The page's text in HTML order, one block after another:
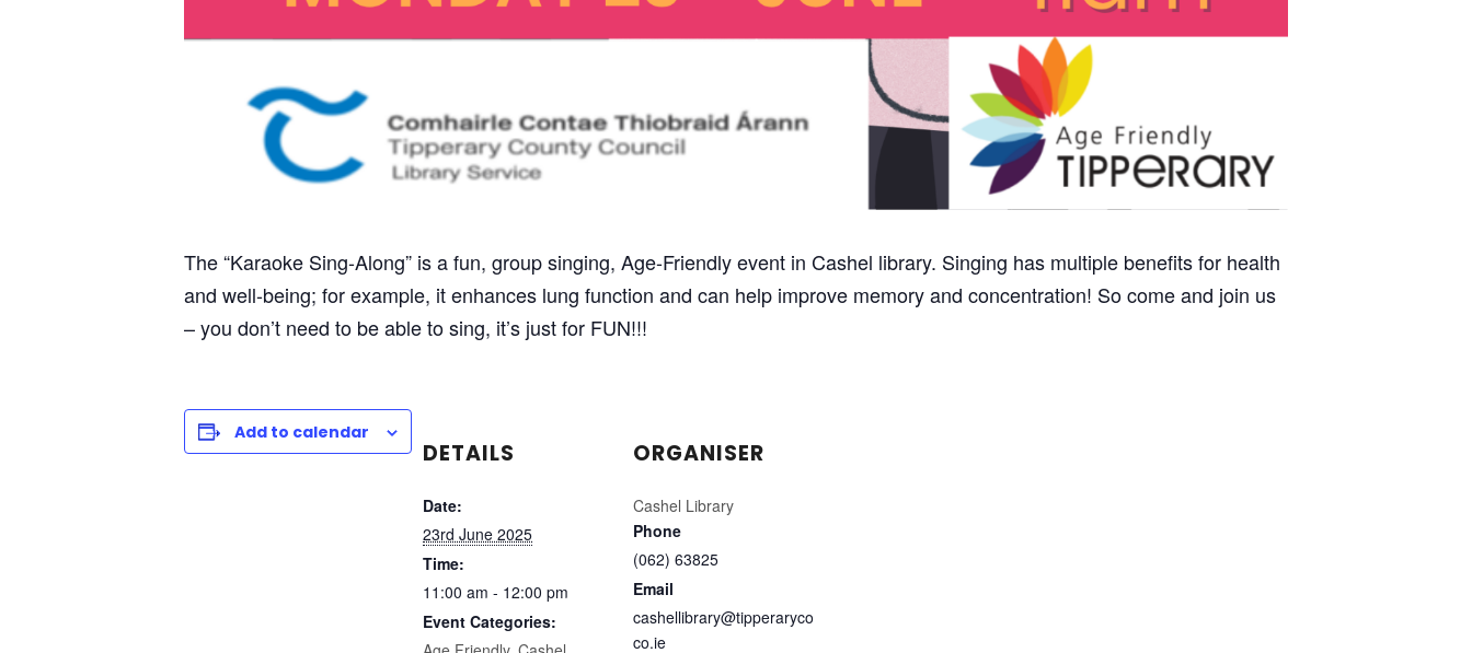
The “Karaoke Sing-Along” is a fun, group singing, Age-Friendly event in Cashel library. Singing has multiple benefits for health
and well-being; for example, it enhances lung function and can help improve memory and concentration! So come and join us
– you don’t need to be able to sing, it’s just for FUN!!!
Add to calendar
DETAILS
Date:
23rd June 2025
Time:
11:00 am - 12:00 pm
Event Categories:
ORGANISER
Cashel Library
Phone
(062) 63825
Email
cashellibrary@tipperaryco
co.ie